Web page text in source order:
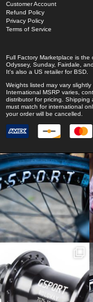
Customer Account
Refund Policy
Privacy Policy
Terms of Service
Full Factory Marketplace is the
Odyssey, Sunday, Fairdale , and
It's also a US retailer forBSD
Weights listed may vary slightly
International MSRP varies,
distributor for pricing. Shipping
must match for international
your order will be cancelled.